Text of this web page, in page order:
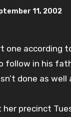
11, 2002
follow in his
done as
her precinct